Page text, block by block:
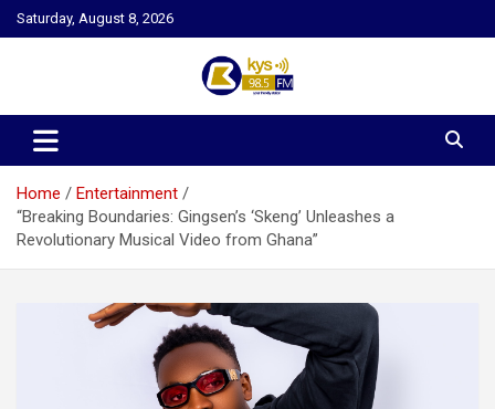
Skip
to
Saturday, August 8, 2026
Kysfm
Home
Entertainment
“Breaking Boundaries: Gingsen’s ‘Skeng’ Unleashes a
Revolutionary Musical Video from Ghana”